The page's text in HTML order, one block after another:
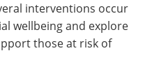
interventions occur
wellbeing and explore
those at risk of